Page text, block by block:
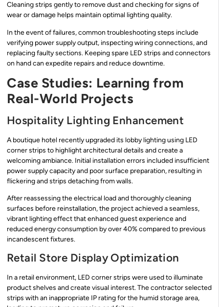
Cleaning strips gently to remove dust and checking for signs of
wear or damage helps maintain optimal lighting quality.
In the event of failures, common troubleshooting steps include
verifying power supply output, inspecting wiring connections, and
replacing faulty sections. Keeping spare LED strips and connectors
on hand can expedite repairs and reduce downtime.
Case Studies: Learning from
Real-World Projects
Hospitality Lighting Enhancement
A boutique hotel recently upgraded its lobby lighting using LED
corner strips to highlight architectural details and create a
welcoming ambiance. Initial installation errors included insufficient
power supply capacity and poor surface preparation, resulting in
flickering and strips detaching from walls.
After reassessing the electrical load and thoroughly cleaning
surfaces before reinstallation, the project achieved a seamless,
vibrant lighting effect that enhanced guest experience and
reduced energy consumption by over 40% compared to previous
incandescent fixtures.
Retail Store Display Optimization
In a retail environment, LED corner strips were used to illuminate
product shelves and create visual interest. The contractor selected
strips with an inappropriate IP rating for the humid storage area,